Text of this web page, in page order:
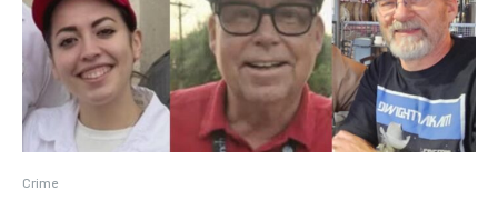
Crime